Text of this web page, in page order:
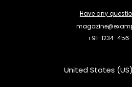
Have any
+91-1234-
United States